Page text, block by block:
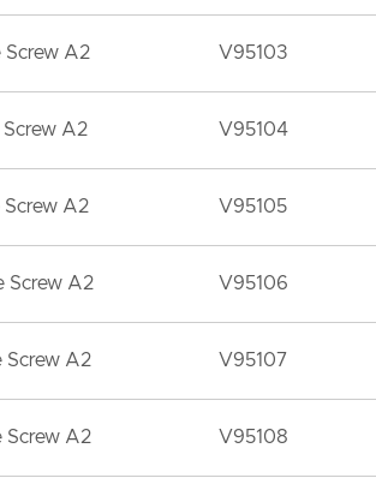
Screw A2 V95103
Screw A2 V95104
Screw A2 V95105
Screw A2 V95106
Screw A2 V95107
Screw A2 V95108